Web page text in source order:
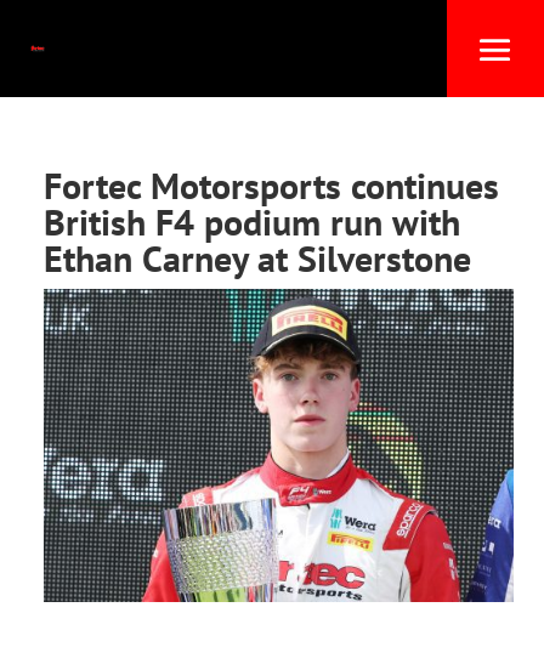
Fortec Motorsports continues
British F4 podium run with
Ethan Carney at Silverstone